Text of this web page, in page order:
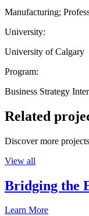
Manufacturing;
University:
University of Calgary
Program:
Business Strategy
Related
Discover more
View all
Bridging the
Learn More